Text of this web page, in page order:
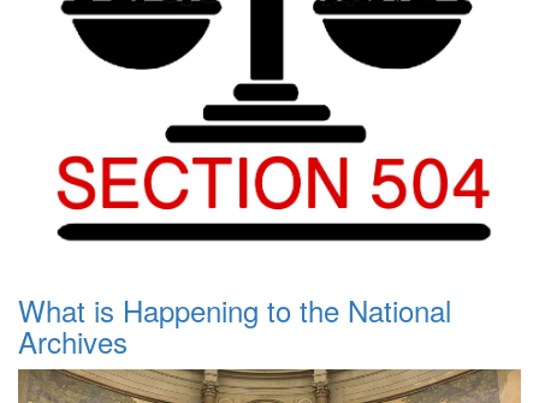
What is Happening to the National
Archives